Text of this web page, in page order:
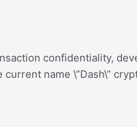
confidentiality,
name \”Dash\”